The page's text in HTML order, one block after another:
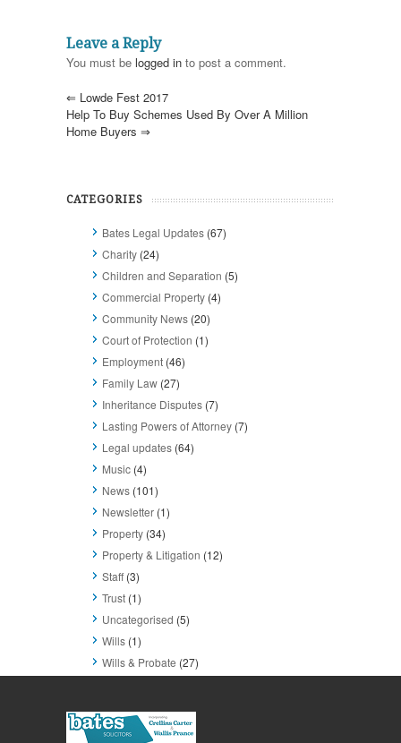
Leave a Reply
You must be logged in to post a comment.
⇐ Lowde Fest 2017
Help To Buy Schemes Used By Over A Million
Home Buyers ⇒
CATEGORIES
Bates Legal Updates (67)
Charity (24)
Children and Separation (5)
Commercial Property (4)
Community News (20)
Court of Protection (1)
Employment (46)
Family Law (27)
Inheritance Disputes (7)
Lasting Powers of Attorney (7)
Legal updates (64)
Music (4)
News (101)
Newsletter (1)
Property (34)
Property & Litigation (12)
Staff(3)
Trust (1)
Uncategorised (5)
Wills (1)
Wills & Probate (27)